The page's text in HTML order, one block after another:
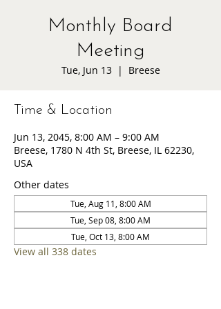
Monthly Board
Meeting
Tue, Jun 13
  |
Breese
Time & Location
Jun 13, 2045, 8:00 AM – 9:00 AM
Breese, 1780 N 4th St, Breese, IL 62230,
USA
Other dates
Tue, Aug 11, 8:00 AM
Tue, Sep 08, 8:00 AM
Tue, Oct 13, 8:00 AM
View all 338 dates